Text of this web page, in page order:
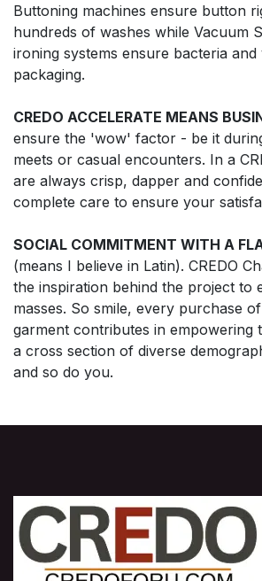
Buttoning machines ensure button
hundreds of washes while Vacuum
ironing systems ensure bacteria
packaging.
CREDO ACCELERATE MEANS
ensure the 'wow' factor - be it
meets or casual encounters. In a
are always crisp, dapper and
complete care to ensure your
SOCIAL COMMITMENT WITH A
(means I believe in Latin). CREDO
the inspiration behind the project to
masses. So smile, every purchase
garment contributes in empowering
a cross section of diverse
and so do you.